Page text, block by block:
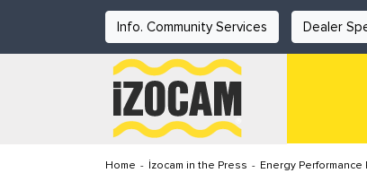
Info. Community Services Dealer
Home - İzocam in the Press - Energy